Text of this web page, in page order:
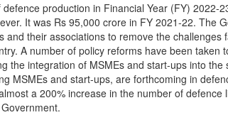
defence production in Financial Year (FY) 2022-
It was Rs 95,000 crore in FY 2021-22. The
and their associations to remove the challenges
A number of policy reforms have been taken
the integration of MSMEs and start-ups into the
MSMEs and start-ups, are forthcoming in
a 200% increase in the number of defence